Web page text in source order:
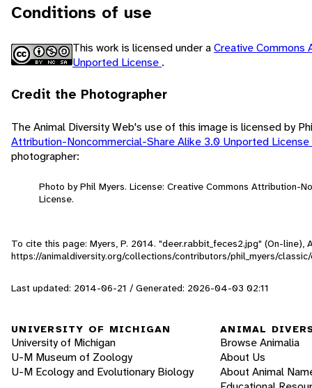
Conditions of use
This work is licensed under aCreative Commons
Unported License .
Credit the Photographer
The Animal Diversity Web's use of this image is licensed by
Attribution-Noncommercial-Share Alike 3.0 Unported License
photographer:
Photo by Phil Myers. License: Creative Commons Attribution-
License.
To cite this page: Myers, P. 2014. "deer.rabbit_feces2.jpg" (On-line),
https://animaldiversity.org/collections/contributors/phil_myers/
Last updated: 2014-06-21 / Generated: 2026-04-03 02:11
UNIVERSITY OF MICHIGAN
University of Michigan
U-M Museum of Zoology
U-M Ecology and Evolutionary Biology
ANIMAL
Browse Animalia
About Us
About Animal